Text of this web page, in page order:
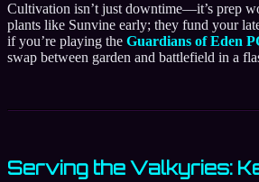
Cultivation isn’t just downtime—it’s prep
plants like Sunvine early; they fund your
if you’re playing the Guardians of Eden
swap between garden and battlefield in a
Serving the Valkyries: